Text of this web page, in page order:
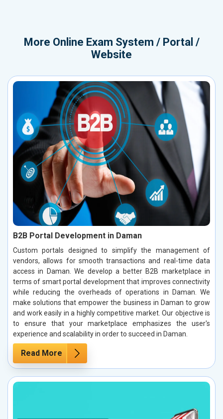
More Online Exam System / Portal /
Website
B2B Portal Development in Daman
Custom portals designed to simplify the management of
vendors, allows for smooth transactions and real-time data
access in Daman. We develop a better B2B marketplace in
terms of smart portal development that improves connectivity
while reducing the overheads of operations in Daman. We
make solutions that empower the business in Daman to grow
and work easily in a highly competitive market. Our objective is
to ensure that your marketplace emphasizes the user's
experience and scalability in order to succeed in Daman.
Read More